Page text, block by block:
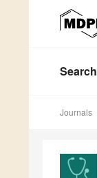
Search
Journals